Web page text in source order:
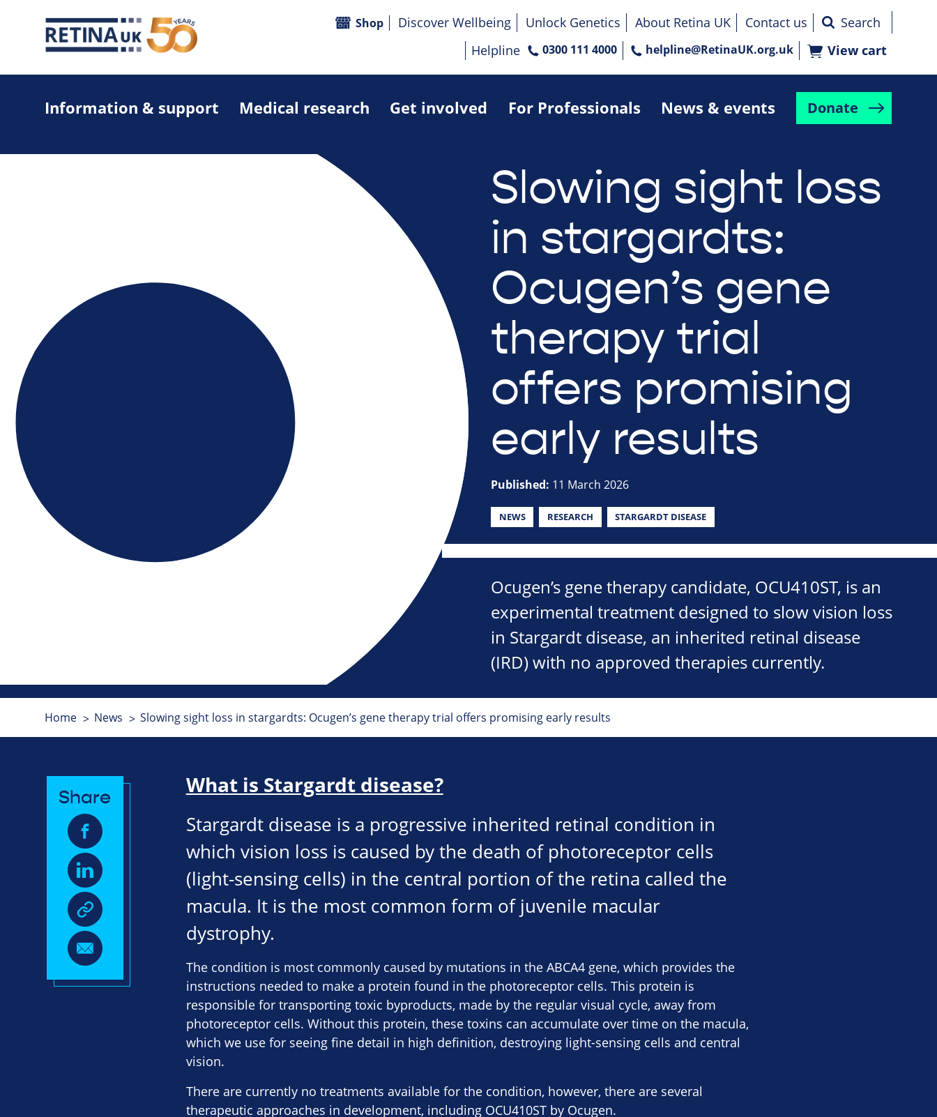
Information & support Medical research Get involved For Professionals News & events Donate
Shop Discover Wellbeing Unlock Genetics About Retina UK
Contact us
Helpline
0300 111 4000 helpline@RetinaUK.org.uk View cart
Slowing sight loss
in stargardts:
Ocugen’s gene
therapy trial
offers promising
early results
Published: 11 March 2026
NEWS RESEARCH STARGARDT DISEASE
Ocugen’s gene therapy candidate, OCU410ST, is an
experimental treatment designed to slow vision loss
in Stargardt disease, an inherited retinal disease
(IRD) with no approved therapies currently.
Home News Slowing sight loss in stargardts: Ocugen’s gene therapy trial offers promising early results
What is Stargardt disease?
Stargardt disease is a progressive inherited retinal condition in
which vision loss is caused by the death of photoreceptor cells
(light-sensing cells) in the central portion of the retina called the
macula. It is the most common form of juvenile macular
dystrophy.
The condition is most commonly caused by mutations in the ABCA4 gene, which provides the
instructions needed to make a protein found in the photoreceptor cells. This protein is
responsible for transporting toxic byproducts, made by the regular visual cycle, away from
photoreceptor cells. Without this protein, these toxins can accumulate over time on the macula,
which we use for seeing fine detail in high definition, destroying light-sensing cells and central
vision.
There are currently no treatments available for the condition, however, there are several
therapeutic approaches in development, including OCU410ST by Ocugen.
Share